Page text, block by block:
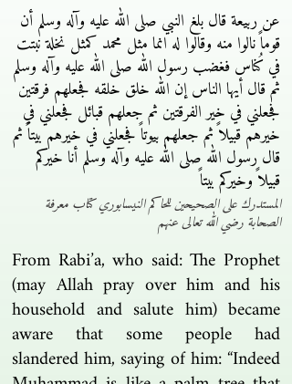
عن ربيعة قال بلغ النبي صلى الله عليه وآله وسلم أن
قوماً نالوا منه وقالوا له انما مثل محمد كمثل نخلة نبتت
في كُناس فغضب رسول الله صلى الله عليه وآله وسلم
ثم قال أيها الناس إن الله خلق خلقه فجعلهم فرقتين
فجعلني في خير الفرقتين ثم جعلهم قبائل فجعلني في
خيرهم قبيلاً ثم جعلهم بيوتاً فجعلني في خيرهم بيتاً ثم
قال رسول الله صلى الله عليه وآله وسلم أنا خيركم
قبيلاً وخيركم بيتاً
المستدرك على الصحيحين للحاكم النيسابوري كتاب معرفة
الصحابة رضي الله تعالى عنهم
From Rabi’a, who said: The Prophet
(may Allah pray over him and his
household and salute him) became
aware that some people had
slandered him, saying of him: “Indeed